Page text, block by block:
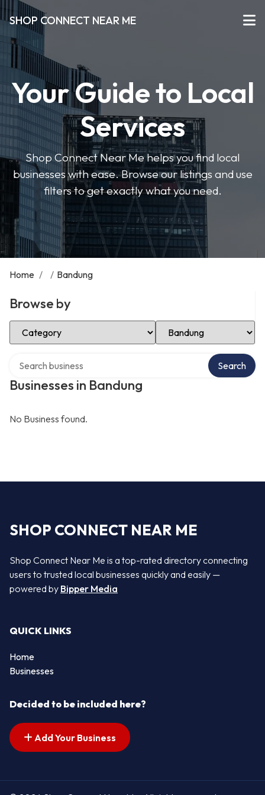
SHOP CONNECT NEAR ME
Your Guide to Local
Services
Shop Connect Near Me helps you find local
businesses with ease. Browse our listings and use
filters to get exactly what you need.
Home / / Bandung
Browse by
Select Category Select Location
Businesses in Bandung
Search
No Business found.
SHOP CONNECT NEAR ME
Shop Connect Near Me is a top-rated directory connecting
users to trusted local businesses quickly and easily —
powered by Bipper Media
QUICK LINKS
Home
Businesses
Decided to be included here?
Add Your Business